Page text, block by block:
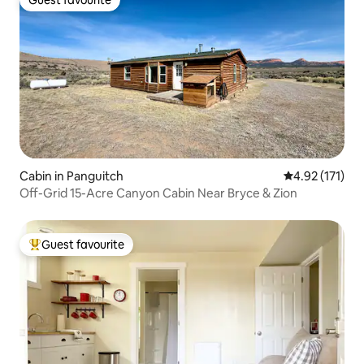
Guest favourite
Cabin in Panguitch 4.92 out of 5
4.92 (171)
Off-Grid 15-Acre Canyon Cabin Near Bryce & Zion
Top guest favourite
Guest favourite